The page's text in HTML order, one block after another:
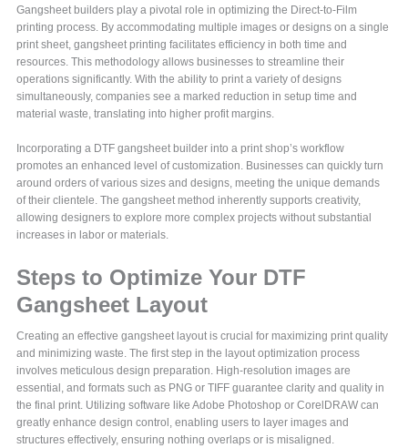
Gangsheet builders play a pivotal role in optimizing the Direct-to-Film
printing process. By accommodating multiple images or designs on a single
print sheet, gangsheet printing facilitates efficiency in both time and
resources. This methodology allows businesses to streamline their
operations significantly. With the ability to print a variety of designs
simultaneously, companies see a marked reduction in setup time and
material waste, translating into higher profit margins.
Incorporating a DTF gangsheet builder into a print shop’s workflow
promotes an enhanced level of customization. Businesses can quickly turn
around orders of various sizes and designs, meeting the unique demands
of their clientele. The gangsheet method inherently supports creativity,
allowing designers to explore more complex projects without substantial
increases in labor or materials.
Steps to Optimize Your DTF
Gangsheet Layout
Creating an effective gangsheet layout is crucial for maximizing print quality
and minimizing waste. The first step in the layout optimization process
involves meticulous design preparation. High-resolution images are
essential, and formats such as PNG or TIFF guarantee clarity and quality in
the final print. Utilizing software like Adobe Photoshop or CorelDRAW can
greatly enhance design control, enabling users to layer images and
structures effectively, ensuring nothing overlaps or is misaligned.